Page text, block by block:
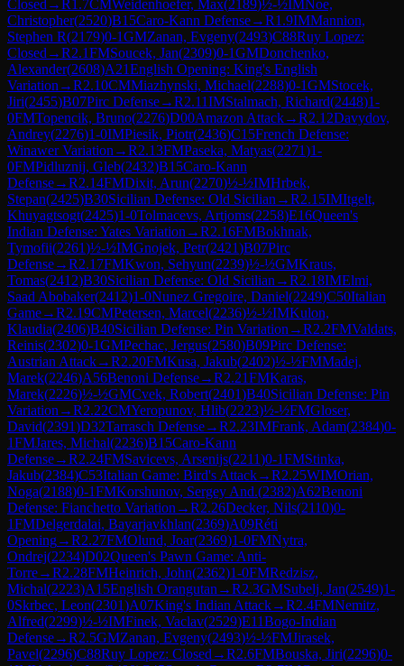
Closed →R1.7CMWeidenhoefer, Max(2189)½-½IMNoe,
Christopher(2520)B15Caro-Kann Defense→R1.9IMMannion,
Stephen R(2179)0-1GMZanan, Evgeny(2493)C88Ruy Lopez:
Closed →R2.1FMSoucek, Jan(2309)0-1GMDonchenko,
Alexander(2608)A21English Opening: King's English
Variation →R2.10CMMiazhynski, Michael(2288)0-1GMStocek,
Jiri(2455)B07Pirc Defense→R2.11IMStalmach, Richard(2448)1-
0FMTopencik, Bruno(2276)D00Amazon Attack→R2.12Davydov,
Andrey(2276)1-0IMPiesik, Piotr(2436)C15French Defense:
Winawer Variation →R2.13FMPaseka, Matyas(2271)1-
0FMPidluznij, Gleb(2432)B15Caro-Kann
Defense→R2.14FMDixit, Arun(2270)½-½IMHrbek,
Stepan(2425)B30Sicilian Defense: Old Sicilian →R2.15IMItgelt,
Khuyagtsogt(2425)1-0Tolmacevs, Artjoms(2258)E16Queen's
Indian Defense: Yates Variation →R2.16FMBokhnak,
Tymofii(2261)½-½IMGnojek, Petr(2421)B07Pirc
Defense→R2.17FMKwon, Sehyun(2239)½-½GMKraus,
Tomas(2412)B30Sicilian Defense: Old Sicilian →R2.18IMElmi,
Saad Abobaker(2412)1-0Nunez Gregoire, Daniel(2249)C50Italian
Game→R2.19CMPetersen, Marcel(2236)½-½IMKulon,
Klaudia(2406)B40Sicilian Defense: Pin Variation →R2.2FMValdats,
Reinis(2302)0-1GMPechac, Jergus(2580)B09Pirc Defense:
Austrian Attack→R2.20FMKusa, Jakub(2402)½-½FMMadej,
Marek(2246)A56Benoni Defense→R2.21FMKaras,
Marek(2226)½-½GMCvek, Robert(2401)B40Sicilian Defense: Pin
Variation →R2.22CMYeropunov, Hlib(2223)½-½FMGloser,
David(2391)D32Tarrasch Defense→R2.23IMFrank, Adam(2384)0-
1FMJares, Michal(2236)B15Caro-Kann
Defense→R2.24FMSavicevs, Arsenijs(2211)0-1FMStinka,
Jakub(2384)C53Italian Game: Bird's Attack→R2.25WIMOrian,
Noga(2188)0-1FMKorshunov, Sergey And.(2382)A62Benoni
Defense: Fianchetto Variation →R2.26Decker, Nils(2110)0-
1FMDelgerdalai, Bayarjavkhlan(2369)A09Réti
Opening→R2.27FMOlund, Joar(2369)1-0FMNytra,
Ondrej(2234)D02Queen's Pawn Game: Anti-
Torre→R2.28FMHeinrich, John(2362)1-0FMRedzisz,
Michal(2223)A15English Orangutan →R2.3GMSubelj, Jan(2549)1-
0Skrbec, Leon(2301)A07King's Indian Attack→R2.4FMNemitz,
Alfred(2299)½-½IMFinek, Vaclav(2529)E11Bogo-Indian
Defense→R2.5GMZanan, Evgeny(2493)½-½FMJirasek,
Pavel(2296)C88Ruy Lopez: Closed →R2.6FMBouska, Jiri(2296)0-